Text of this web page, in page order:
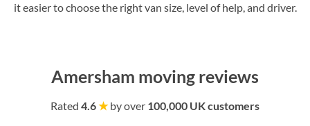
it easier to choose the right van size, level of help, and driver.
Amersham moving reviews
Rated 4.6★by over 100,000 UK customers